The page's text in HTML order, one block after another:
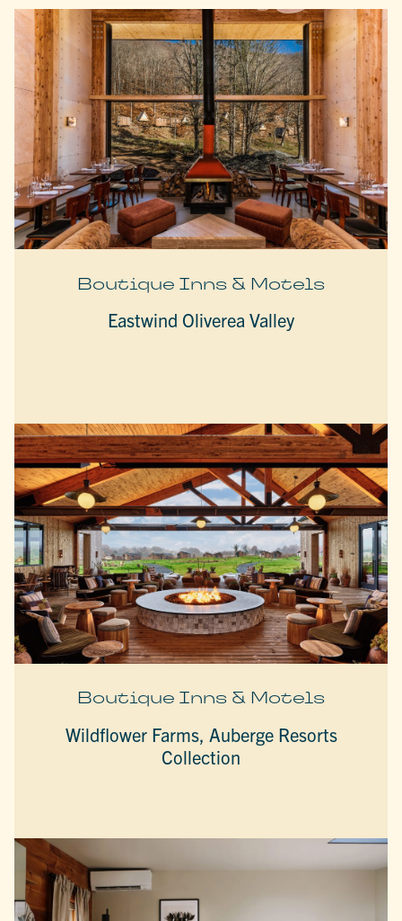
Boutique Inns & Motels
Eastwind Oliverea Valley
Boutique Inns & Motels
Wildflower Farms, Auberge Resorts
Collection